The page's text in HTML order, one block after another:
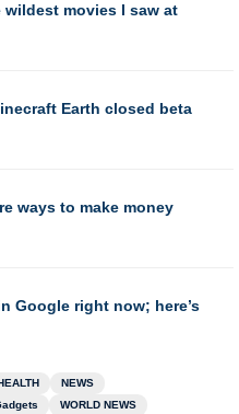
wildest movies I saw at
Earth closed beta
ways to make money
Google right now; here’s
NEWS
WORLD NEWS